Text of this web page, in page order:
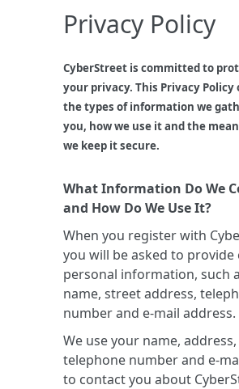
Privacy Policy
CyberStreet is committed to
your privacy. This Privacy Policy
the types of information we
you, how we use it and the
we keep it secure.
What Information Do We
and How Do We Use It?
When you register with
you will be asked to provide
personal information, such
name, street address,
number and e-mail address.
We use your name, address,
telephone number and e-
to contact you about